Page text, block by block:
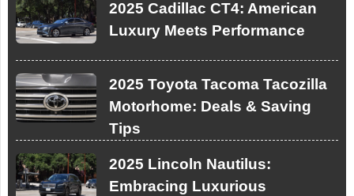
2025 Cadillac CT4: American
Luxury Meets Performance
2025 Toyota Tacoma Tacozilla
Motorhome: Deals & Saving
Tips
2025 Lincoln Nautilus:
Embracing Luxurious